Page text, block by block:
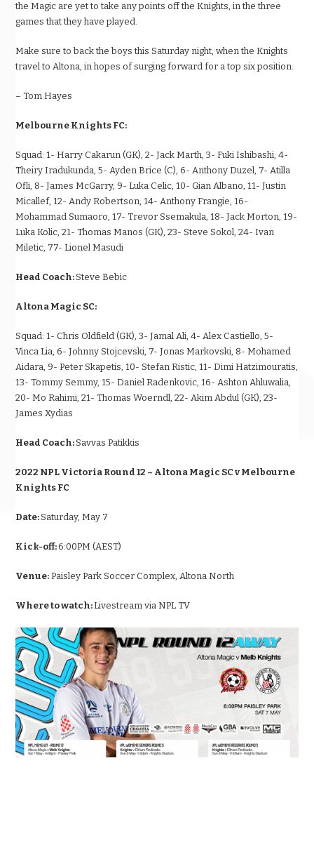
the Magic are yet to take any points off the Knights, in the three
games that they have played.
Make sure to back the boys this Saturday night, when the Knights
travel to Altona, in hopes of surging forward for a top six position.
– Tom Hayes
Melbourne Knights FC:
Squad: 1- Harry Cakarun (GK), 2- Jack Marth, 3- Fuki Ishibashi, 4-
Theiry Iradukunda, 5- Ayden Brice (C), 6- Anthony Duzel, 7- Atilla
Ofli, 8- James McGarry, 9- Luka Celic, 10- Gian Albano, 11- Justin
Micallef, 12- Andy Robertson, 14- Anthony Frangie, 16-
Mohammad Sumaoro, 17- Trevor Ssemakula, 18- Jack Morton, 19-
Luka Kolic, 21- Thomas Manos (GK), 23- Steve Sokol, 24- Ivan
Miletic, 77- Lionel Masudi
Head Coach:Steve Bebic
Altona Magic SC:
Squad: 1- Chris Oldfield (GK), 3- Jamal Ali, 4- Alex Castiello, 5-
Vinca Lia, 6- Johnny Stojcevski, 7- Jonas Markovski, 8- Mohamed
Aidara, 9- Peter Skapetis, 10- Stefan Ristic, 11- Dimi Hatzimouratis,
13- Tommy Semmy, 15- Daniel Radenkovic, 16- Ashton Ahluwalia,
20- Mo Rahimi, 21- Thomas Woerndl, 22- Akim Abdul (GK), 23-
James Xydias
Head Coach:Savvas Patikkis
2022 NPL Victoria Round 12 – Altona Magic SC v Melbourne
Knights FC
Date:Saturday, May 7
Kick-off: 6:00PM (AEST)
Venue: Paisley Park Soccer Complex, Altona North
Where to watch:Livestream via NPL TV